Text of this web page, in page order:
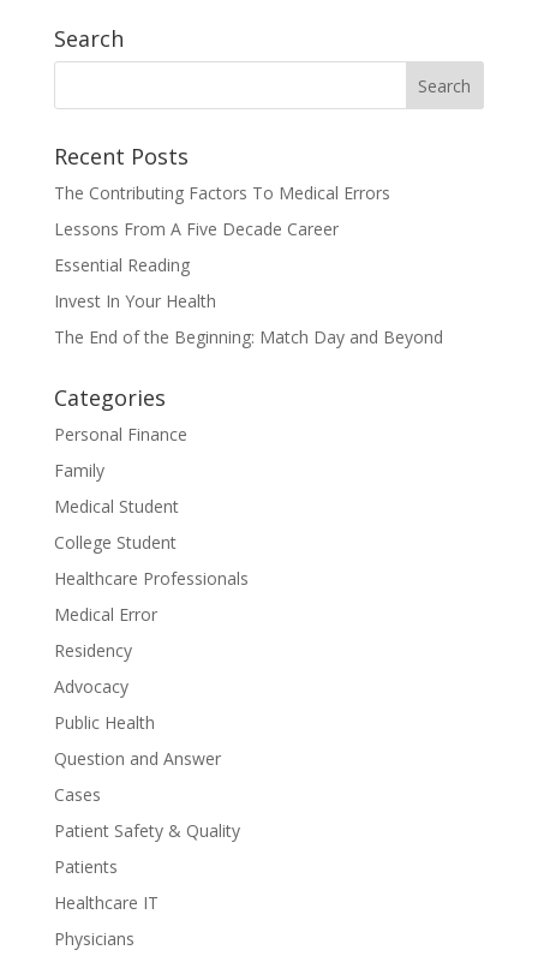
Search
Recent Posts
The Contributing Factors To Medical Errors
Lessons From A Five Decade Career
Essential Reading
Invest In Your Health
The End of the Beginning: Match Day and Beyond
Categories
Personal Finance
Family
Medical Student
College Student
Healthcare Professionals
Medical Error
Residency
Advocacy
Public Health
Question and Answer
Cases
Patient Safety & Quality
Patients
Healthcare IT
Physicians